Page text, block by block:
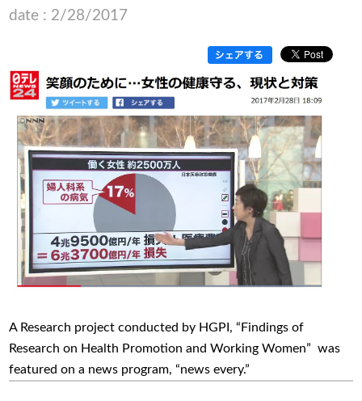
date : 2/28/2017
A Research project conducted by HGPI, “Findings of
Research on Health Promotion and Working Women” was
featured on a news program, “news every.”